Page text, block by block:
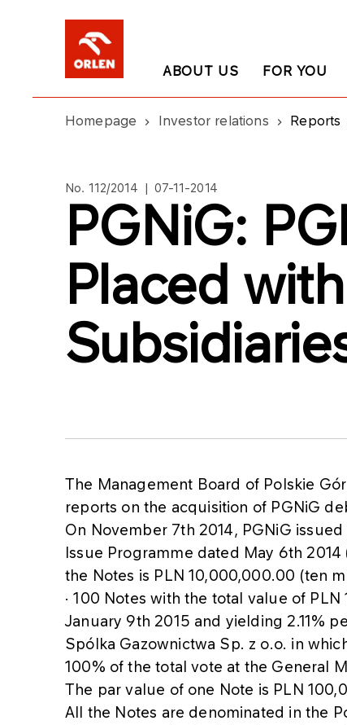
ABOUT US FOR YOU
Homepage Investor relations Reports
No. 112/2014 | 07-11-2014
PGNiG:
Placed
The Management Board of Polskie
reports on the acquisition of PGNiG
On November 7th 2014, PGNiG
Issue Programme dated May 6th
the Notes is PLN 10,000,000.00 (ten
• 100 Notes with the total value of
January 9th 2015 and yielding 2.11%
Spólka Gazownictwa Sp. z o.o. in
100% of the total vote at the General
The par value of one Note is PLN
All the Notes are denominated in the